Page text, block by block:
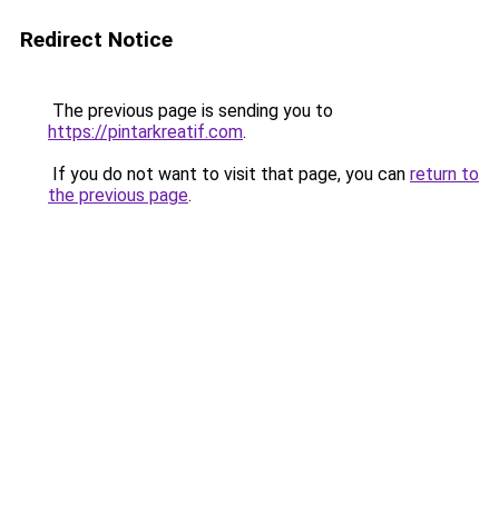
Redirect Notice
The previous page is sending you to
https://pintarkreatif.com.
If you do not want to visit that page, you can return to
the previous page.